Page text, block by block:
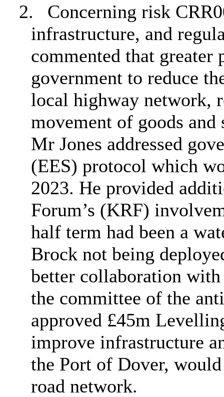
2.
Concerning risk
infrastructure, and
commented that greater
government to reduce
local highway network,
movement of goods
Mr Jones addressed
(EES) protocol which
2023. He provided
Forum’s (KRF)
half term had been a
Brock not being
better collaboration
the committee of the
approved £45m
improve infrastructure
the Port of Dover,
road network.